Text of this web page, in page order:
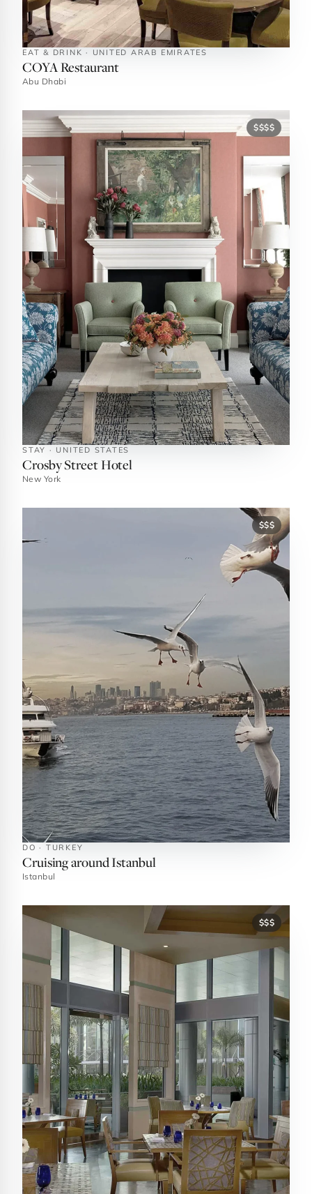
EAT & DRINK · UNITED ARAB EMIRATES
COYA Restaurant
Abu Dhabi
$$$$
STAY · UNITED STATES
Crosby Street Hotel
New York
$$$
DO · TURKEY
Cruising around Istanbul
Istanbul
$$$